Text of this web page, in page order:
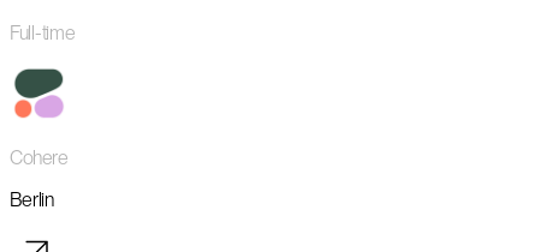
Full-time
Cohere
Berlin